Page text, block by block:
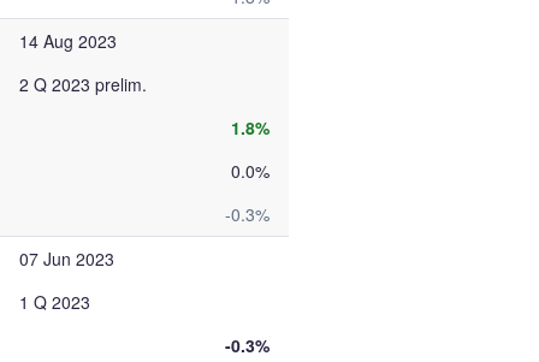
14 Aug 2023
2 Q 2023 prelim.
1.8%
0.0%
-0.3%
07 Jun 2023
1 Q 2023
-0.3%